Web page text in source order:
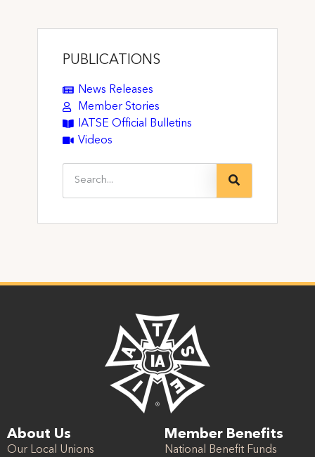
PUBLICATIONS
News Releases
Member Stories
IATSE Official Bulletins
Videos
About Us
Our Local Unions
Member Benefits
National Benefit Funds